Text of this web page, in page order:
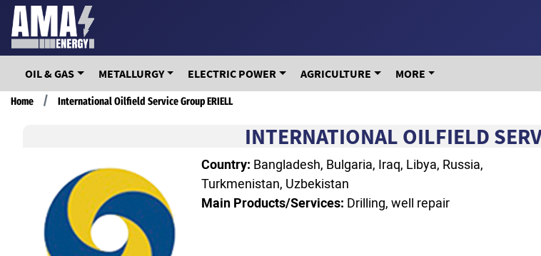
Skip
main
contentOIL & GAS METALLURGY ELECTRIC POWER AGRICULTURE MORE
Breadcrumb
Home International Oilfield Service Group ERIELL
INTERNATIONAL OILFIELD
Country: Bangladesh, Bulgaria, Iraq, Libya, Russia,
Turkmenistan, Uzbekistan
Main Products/Services: Drilling, well repair